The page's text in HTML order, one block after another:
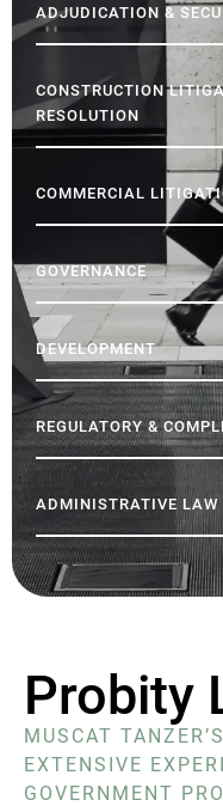
ADJUDICATION &
CONSTRUCTION
RESOLUTION
COMMERCIAL
GOVERNANCE
DEVELOPMENT
REGULATORY &
ADMINISTRATIVE LAW
Probity
MUSCAT
EXTENSIVE
GOVERNMENT